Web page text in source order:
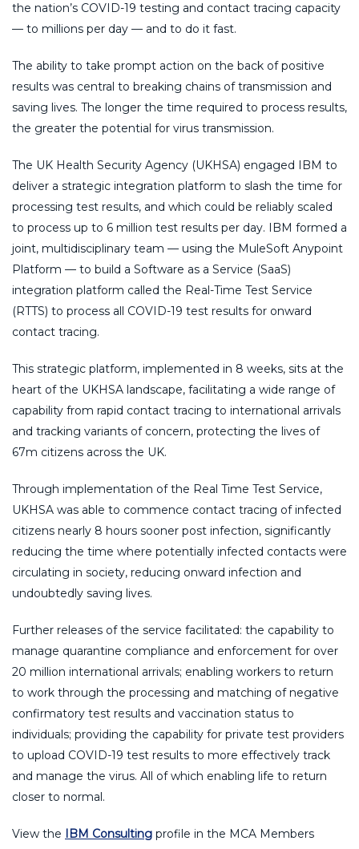
the nation’s COVID-19 testing and contact tracing capacity
— to millions per day — and to do it fast.
The ability to take prompt action on the back of positive
results was central to breaking chains of transmission and
saving lives. The longer the time required to process results,
the greater the potential for virus transmission.
The UK Health Security Agency (UKHSA) engaged IBM to
deliver a strategic integration platform to slash the time for
processing test results, and which could be reliably scaled
to process up to 6 million test results per day. IBM formed a
joint, multidisciplinary team — using the MuleSoft Anypoint
Platform — to build a Software as a Service (SaaS)
integration platform called the Real-Time Test Service
(RTTS) to process all COVID-19 test results for onward
contact tracing.
This strategic platform, implemented in 8 weeks, sits at the
heart of the UKHSA landscape, facilitating a wide range of
capability from rapid contact tracing to international arrivals
and tracking variants of concern, protecting the lives of
67m citizens across the UK.
Through implementation of the Real Time Test Service,
UKHSA was able to commence contact tracing of infected
citizens nearly 8 hours sooner post infection, significantly
reducing the time where potentially infected contacts were
circulating in society, reducing onward infection and
undoubtedly saving lives.
Further releases of the service facilitated: the capability to
manage quarantine compliance and enforcement for over
20 million international arrivals; enabling workers to return
to work through the processing and matching of negative
confirmatory test results and vaccination status to
individuals; providing the capability for private test providers
to upload COVID-19 test results to more effectively track
and manage the virus. All of which enabling life to return
closer to normal.
View the IBM Consulting profile in the MCA Members